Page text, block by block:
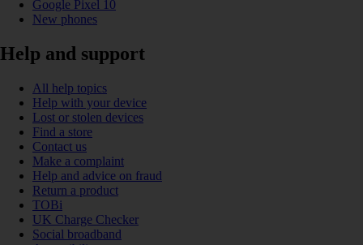
Google Pixel 10
New phones
Help and support
All help topics
Help with your device
Lost or stolen devices
Find a store
Contact us
Make a complaint
Help and advice on fraud
Return a product
TOBi
UK Charge Checker
Social broadband